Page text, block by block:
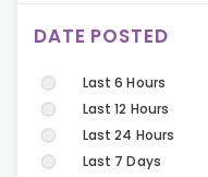
DATE POSTED
Last 6 Hours
Last 12 Hours
Last 24 Hours
Last 7 Days